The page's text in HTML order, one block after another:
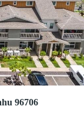
96706